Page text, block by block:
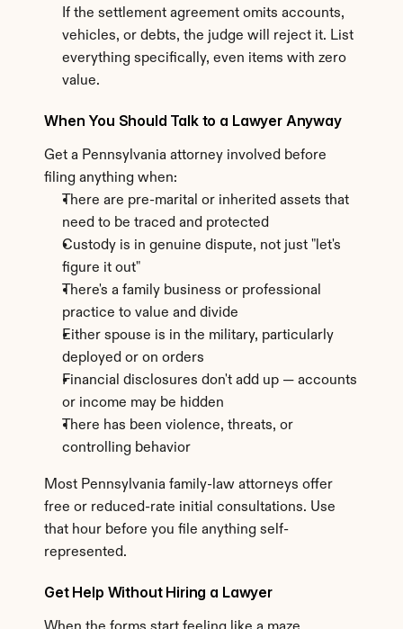
If the settlement agreement omits accounts,
vehicles, or debts, the judge will reject it. List
everything specifically, even items with zero
value.
When You Should Talk to a Lawyer Anyway
Get a Pennsylvania attorney involved before
filing anything when:
There are pre-marital or inherited assets that
need to be traced and protected
Custody is in genuine dispute, not just "let's
figure it out"
There's a family business or professional
practice to value and divide
Either spouse is in the military, particularly
deployed or on orders
Financial disclosures don't add up — accounts
or income may be hidden
There has been violence, threats, or
controlling behavior
Most Pennsylvania family-law attorneys offer
free or reduced-rate initial consultations. Use
that hour before you file anything self-
represented.
Get Help Without Hiring a Lawyer